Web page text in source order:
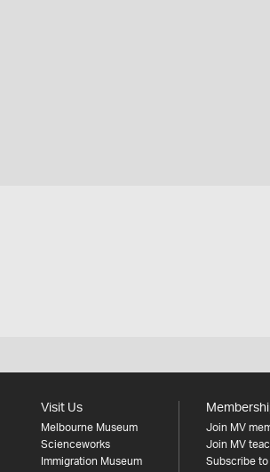
Visit Us
Melbourne Museum
Scienceworks
Immigration Museum
Join MV
Join MV
Subscribe to